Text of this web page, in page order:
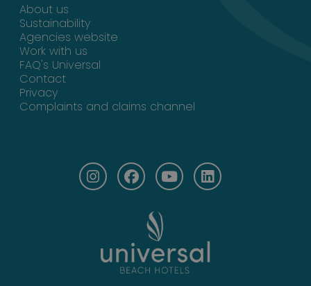
About us
Sustainability
Agencies website
Work with us
FAQ's Universal
Contact
Privacy
Complaints and claims channel